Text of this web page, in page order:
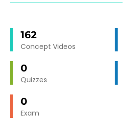
162
Concept Videos
0
Quizzes
0
Exam